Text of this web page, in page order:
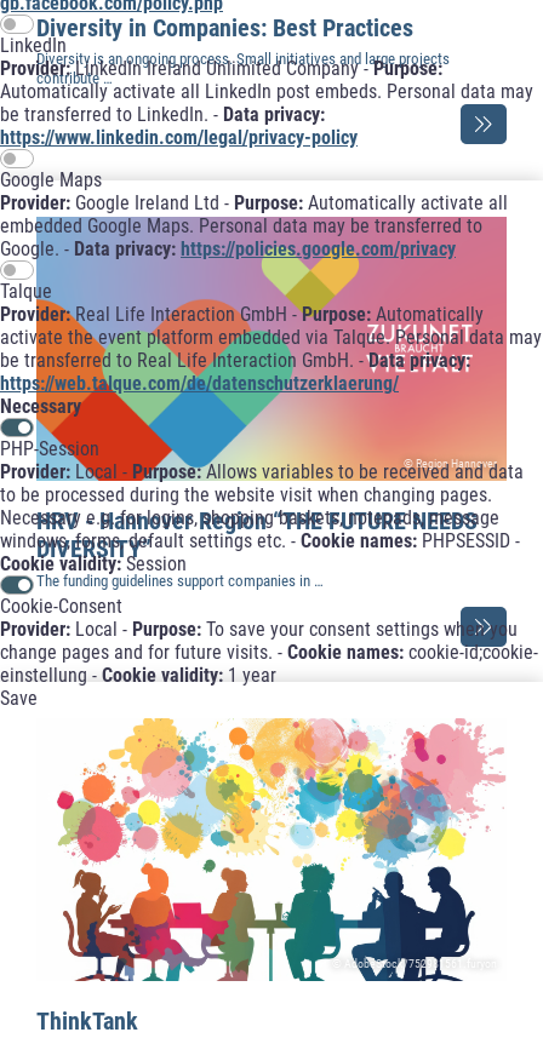
LinkedIn
Provider:LinkedIn Ireland Unlimited Company -Purpose:
Automatically activate all LinkedIn post embeds. Personal data may
be transferred to LinkedIn. - Data privacy:
https://www.linkedin.com/legal/privacy-policy
Google Maps
Provider: Google Ireland Ltd - Purpose: Automatically activate all
embedded Google Maps. Personal data may be transferred to
Google. - Data privacy: https://policies.google.com/privacy
Talque
Provider:Real Life Interaction GmbH -Purpose: Automatically
activate the event platform embedded via Talque. Personal data may
be transferred to Real Life Interaction GmbH. -Data privacy:
https://web.talque.com/de/datenschutzerklaerung/
Necessary
PHP-Session
Provider: Local - Purpose:Allows variables to be received and data
to be processed during the website visit when changing pages.
Necessary e.g. for logins, shopping baskets, notepads, message
windows, forms, default settings etc. - Cookie names: PHPSESSID -
Cookie validity:Session
Cookie-Consent
Provider: Local - Purpose: To save your consent settings when you
change pages and for future visits. - Cookie names: cookie-id;cookie-
einstellung - Cookie validity: 1 year
Save
Diversity in Companies: Best Practices
Diversity is an ongoing process. Small initiatives and large projects
contribute …
© Region Hannover
HRV - Hannover Region “THE FUTURE NEEDS
DIVERSITY”
The funding guidelines support companies in …
© AdobeStock/752981561.furyon
ThinkTank